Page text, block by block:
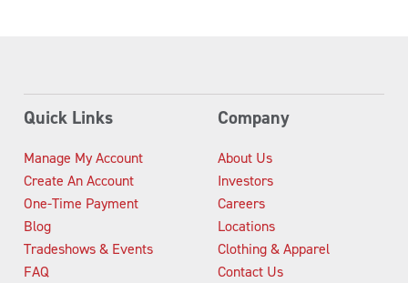
Quick Links
Manage My Account
Create An Account
One-Time Payment
Blog
Tradeshows & Events
FAQ
Company
About Us
Investors
Careers
Locations
Clothing & Apparel
Contact Us